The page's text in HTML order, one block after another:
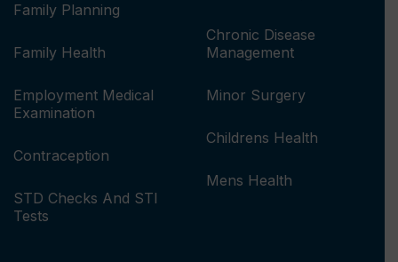
Family Planning
Family Health
Employment Medical
Examination
Contraception
STD Checks And STI
Tests
Chronic Disease
Management
Minor Surgery
Childrens Health
Mens Health